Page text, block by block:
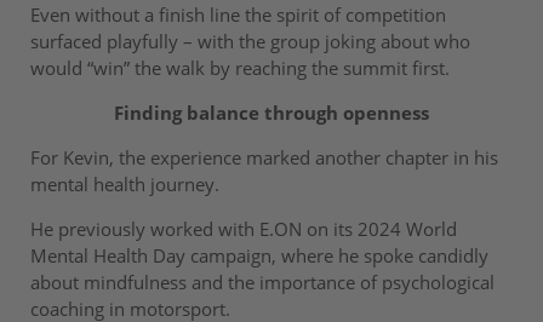
Even without a finish line the spirit of competition
surfaced playfully – with the group joking about who
would “win” the walk by reaching the summit first.
Finding balance through openness
For Kevin, the experience marked another chapter in his
mental health journey.
He previously worked with E.ON on its 2024 World
Mental Health Day campaign, where he spoke candidly
about mindfulness and the importance of psychological
coaching in motorsport.